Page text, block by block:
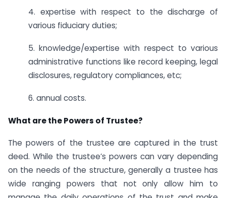
4. expertise with respect to the discharge of
various fiduciary duties;
5. knowledge/expertise with respect to various
administrative functions like record keeping, legal
disclosures, regulatory compliances, etc;
6. annual costs.
What are the Powers of Trustee?
The powers of the trustee are captured in the trust
deed. While the trustee’s powers can vary depending
on the needs of the structure, generally a trustee has
wide ranging powers that not only allow him to